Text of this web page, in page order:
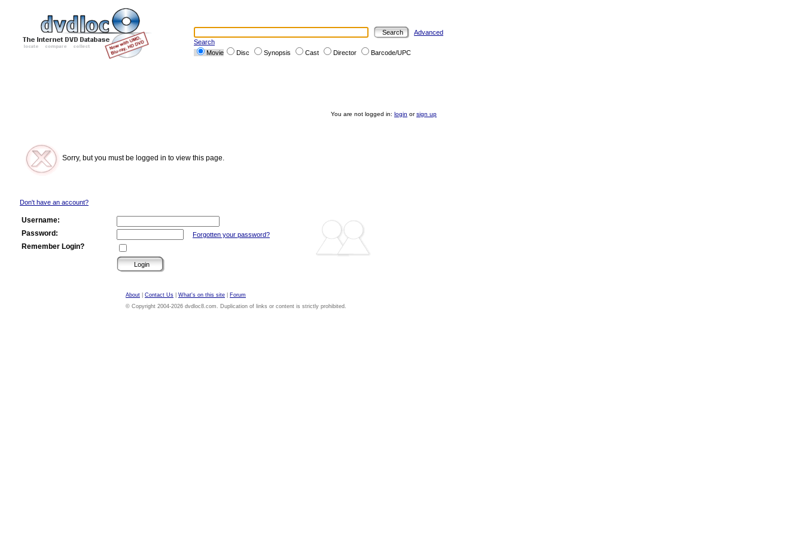
Advanced
Search
Movie
Disc Synopsis Cast Director Barcode/UPC
You are not logged in: login orsign up
Sorry, but you must be logged in to view this page.
Don't have an account?
Username:
Password:
Forgotten your password?
Remember Login?
About Contact Us What's on this site
Forum
© Copyright 2004-2026 dvdloc8.com. Duplication of links or content is strictly prohibited.